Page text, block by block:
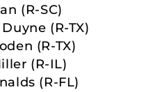
(R-SC)
(R-TX)
(R-TX)
(R-IL)
(R-FL)